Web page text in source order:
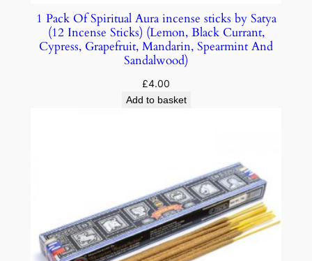
1 Pack Of Spiritual Aura incense sticks by Satya
(12 Incense Sticks) (Lemon, Black Currant,
Cypress, Grapefruit, Mandarin, Spearmint And
Sandalwood)
£4.00
Add to basket